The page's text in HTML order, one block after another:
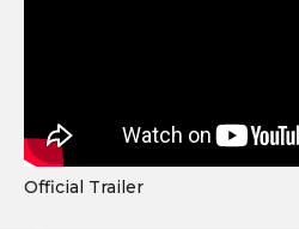
Official Trailer